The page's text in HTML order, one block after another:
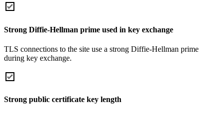
Strong Diffie-Hellman prime used in key exchange
TLS connections to the site use a strong Diffie-Hellman prime
during key exchange.
Strong public certificate key length